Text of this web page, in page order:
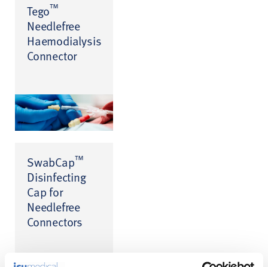
Tego™
Needlefree
Haemodialysis
Connector
SwabCap™
Disinfecting
Cap for
Needlefree
Connectors